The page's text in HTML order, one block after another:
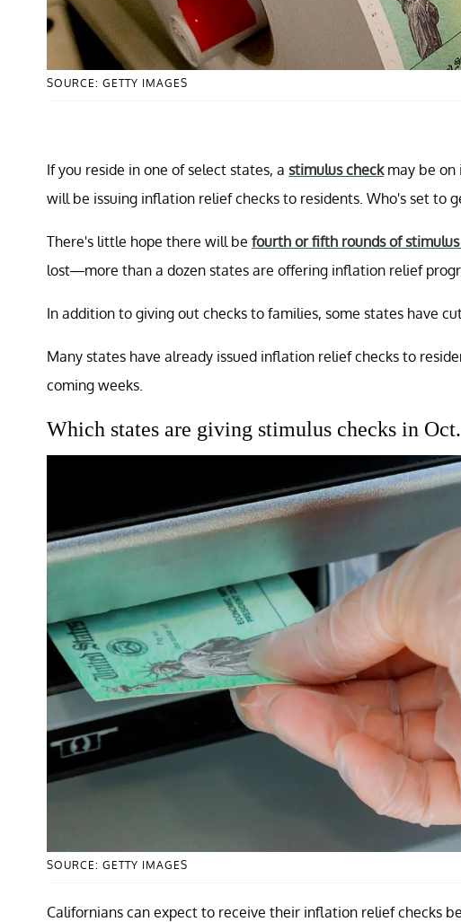
SOURCE: GETTY IMAGES
If you reside in one of select states, a stimulus checkmay be on
will be issuing inflation relief checks to residents. Who's set to
There's little hope there will be fourth or fifth rounds of
lost—more than a dozen states are offering inflation relief
In addition to giving out checks to families, some states have
Many states have already issued inflation relief checks to
coming weeks.
Which states are giving stimulus checks in
SOURCE: GETTY IMAGES
Californians can expect to receive their inflation relief checks